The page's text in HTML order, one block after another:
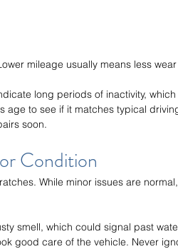
mileage usually means less
long periods of inactivity,
age to see if it matches typical
soon.
Condition
While minor issues are
smell, which could signal past
good care of the vehicle. Never